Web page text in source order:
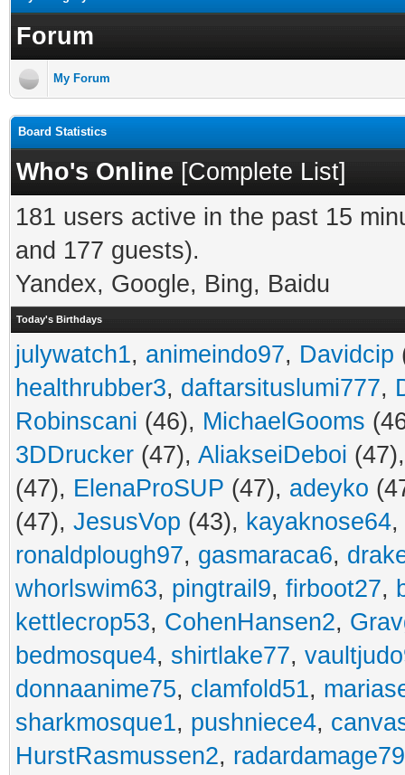
Forum
My Forum
Board Statistics
Who's Online [Complete List]
181 users active in the past 15
and 177 guests).
Yandex, Google, Bing, Baidu
Today's Birthdays
julywatch1, animeindo97, Davidcip
healthrubber3, daftarsituslumi777,
Robinscani (46), MichaelGooms
3DDrucker (47), AliakseiDeboi
(47), ElenaProSUP (47), adeyko
(47), JesusVop (43), kayaknose64,
ronaldplough97, gasmaraca6,
whorlswim63, pingtrail9, firboot27,
kettlecrop53, CohenHansen2,
bedmosque4, shirtlake77,
donnaanime75, clamfold51,
sharkmosque1, pushniece4,
HurstRasmussen2, radardamage79